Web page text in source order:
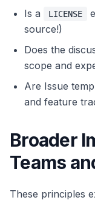
Is a
LICENSE
source!)
Does the
scope and
Are Issue
and feature
Broader
Teams
These principles